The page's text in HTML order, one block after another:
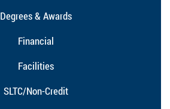
Degrees & Awards
Financial
Facilities
SLTC/Non-Credit